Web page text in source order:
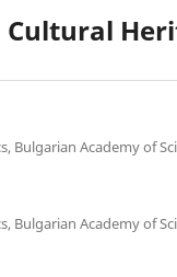
Academy of
Academy of